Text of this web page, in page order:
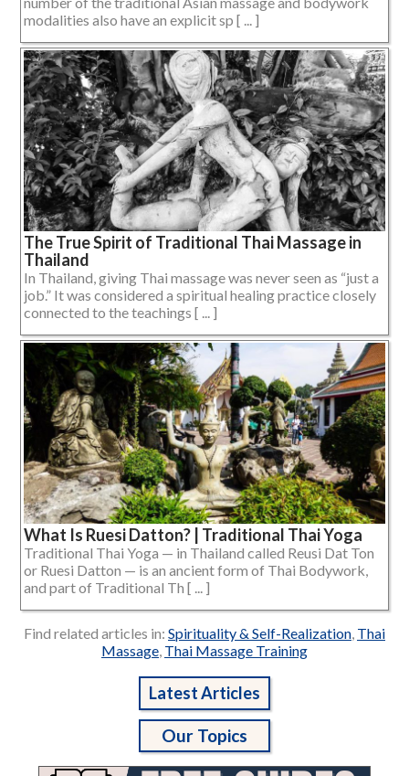
modalities also have an explicit sp [ ... ]
The True Spirit of Traditional Thai Massage in
Thailand
In Thailand, giving Thai massage was never seen as “just a
job.” It was considered a spiritual healing practice closely
connected to the teachings [ ... ]
What Is Ruesi Datton? | Traditional Thai Yoga
Traditional Thai Yoga — in Thailand called Reusi Dat Ton
or Ruesi Datton — is an ancient form of Thai Bodywork,
and part of Traditional Th [ ... ]
Find related articles in: Spirituality & Self-Realization, Thai
Massage, Thai Massage Training
Latest Articles
Our Topics